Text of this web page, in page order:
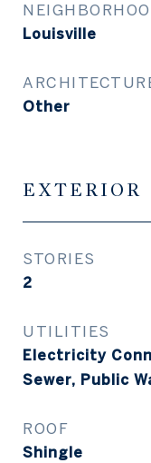
Louisville
Other
EXTERIOR
STORIES
2
UTILITIES
Electricity
Sewer, Public
ROOF
Shingle